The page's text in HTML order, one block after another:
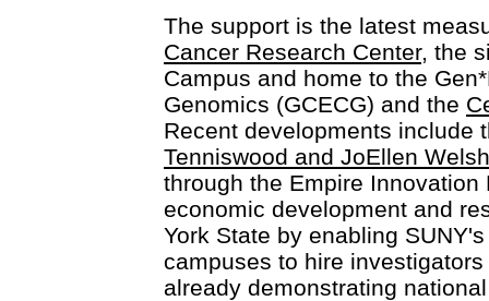
The support is the latest
Cancer Research Center, the
Campus and home to the
Genomics (GCECG) and the
Recent developments include
Tenniswood and JoEllen Welsh
through the Empire
economic development and
York State by enabling
campuses to hire
already demonstrating